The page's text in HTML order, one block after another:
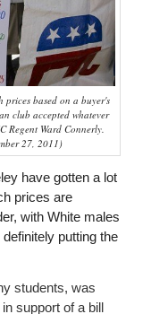
prices based on a buyer's
club accepted whatever
Regent Ward Connerly.
27, 2011)
have gotten a lot
prices are
with White males
putting the
students, was
support of a bill